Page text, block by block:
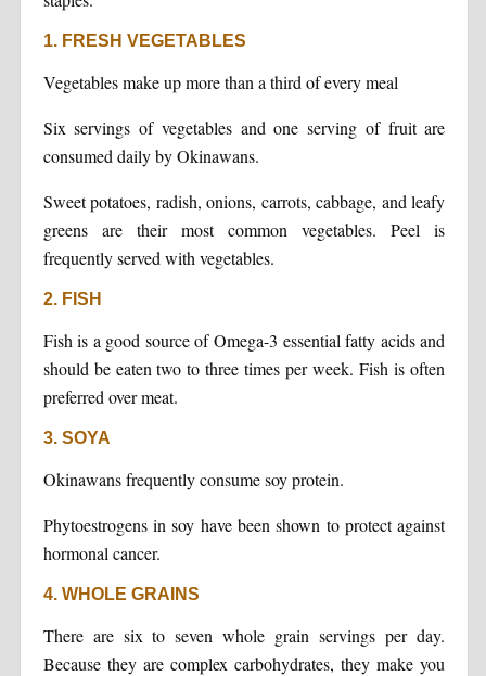
1. FRESH VEGETABLES
Vegetables make up more than a third of every meal
Six servings of vegetables and one serving of fruit are
consumed daily by Okinawans.
Sweet potatoes, radish, onions, carrots, cabbage, and leafy
greens are their most common vegetables. Peel is
frequently served with vegetables.
2. FISH
Fish is a good source of Omega-3 essential fatty acids and
should be eaten two to three times per week. Fish is often
preferred over meat.
3. SOYA
Okinawans frequently consume soy protein.
Phytoestrogens in soy have been shown to protect against
hormonal cancer.
4. WHOLE GRAINS
There are six to seven whole grain servings per day.
Because they are complex carbohydrates, they make you